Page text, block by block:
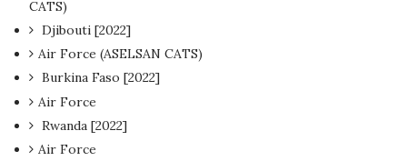
CATS)
Djibouti [2022]
Air Force (ASELSAN CATS)
Burkina Faso [2022]
Air Force
Rwanda [2022]
Air Force